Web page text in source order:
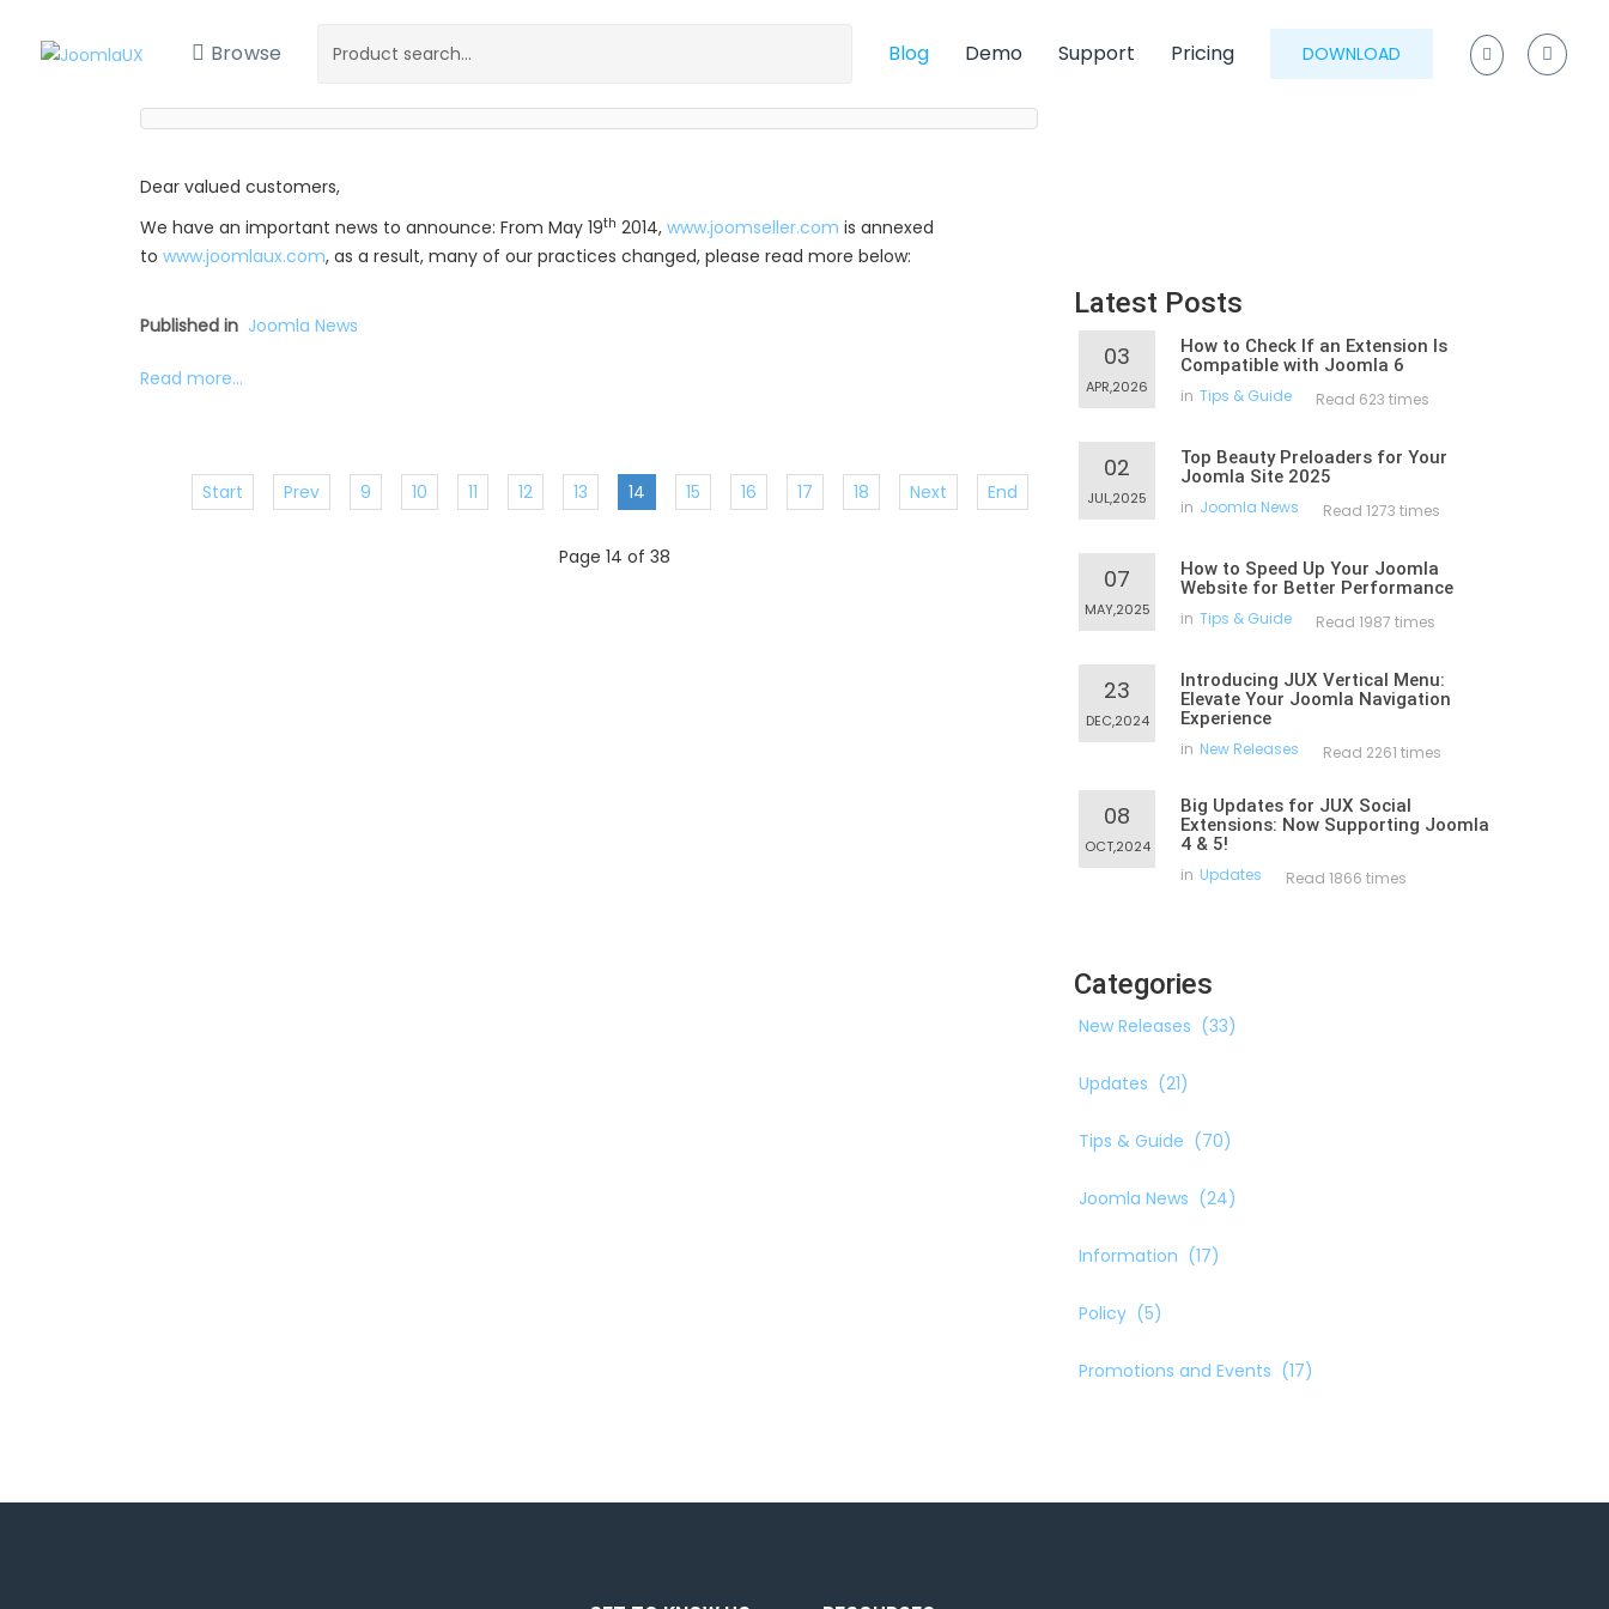
Browse Blog Demo Support Pricing DOWNLOAD
Dear valued customers,
We have an important news to announce: From May 19th 2014, www.joomseller.com is annexed
to www.joomlaux.com, as a result, many of our practices changed, please read more below:
Published in Joomla News
Read more...
Start Prev 9 10 11 12 13 14 15 16 17 18 Next End
Page 14 of 38
Latest Posts
03
APR,2026
How to Check If an Extension Is
Compatible with Joomla 6
in Tips & Guide Read 623 times
02
JUL,2025
Top Beauty Preloaders for Your
Joomla Site 2025
in Joomla News Read 1273 times
07
MAY,2025
How to Speed Up Your Joomla
Website for Better Performance
in Tips & Guide Read 1987 times
23
DEC,2024
Introducing JUX Vertical Menu:
Elevate Your Joomla Navigation
Experience
in New Releases Read 2261 times
08
OCT,2024
Big Updates for JUX Social
Extensions: Now Supporting Joomla
4 & 5!
in Updates Read 1866 times
Categories
New Releases (33)
Updates (21)
Tips & Guide (70)
Joomla News (24)
Information (17)
Policy (5)
Promotions and Events (17)